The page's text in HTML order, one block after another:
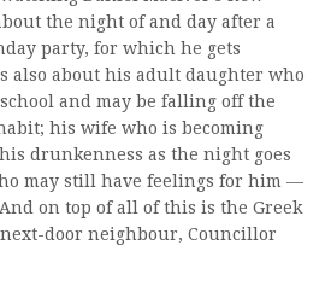
the night of and day after a
party, for which he gets
also about his adult daughter who
and may be falling off the
his wife who is becoming
drunkenness as the night goes
may still have feelings for him —
on top of all of this is the Greek
door neighbour, Councillor